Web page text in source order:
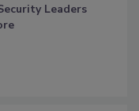
Leaders